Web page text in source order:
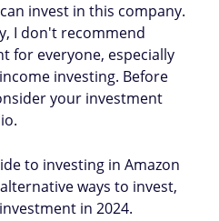
invest in this company.
I don't recommend
for everyone, especially
investing. Before
your investment
to investing in Amazon
ways to invest,
in 2024.